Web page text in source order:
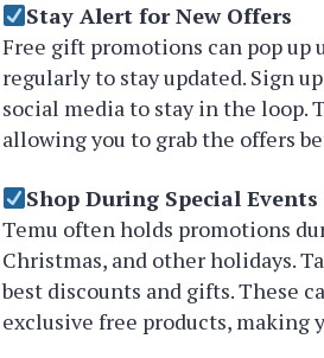
Stay Alert for New Offers
Free gift promotions can pop up
regularly to stay updated. Sign
social media to stay in the loop.
allowing you to grab the offers
Shop During Special Events
Temu often holds promotions
Christmas, and other holidays.
best discounts and gifts. These
exclusive free products, making